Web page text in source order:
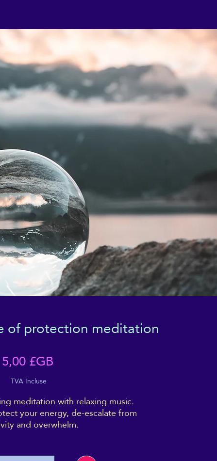
of protection meditation
5,00 £GBPrix
TVA Incluse
meditation with relaxing music.
your energy, de-escalate from
and overwhelm.